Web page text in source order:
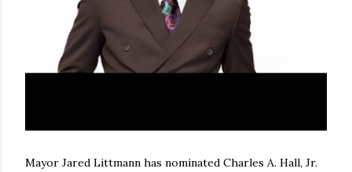
Mayor Jared Littmann has nominated Charles A. Hall, Jr.